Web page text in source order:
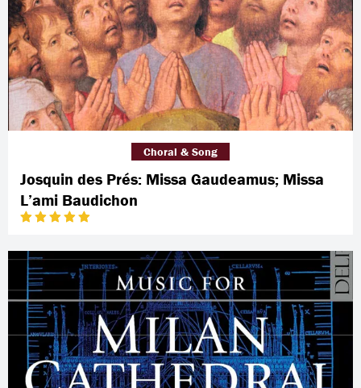
Josquin des Prés: Missa Gaudeamus; Missa
L’ami Baudichon
Choral & Song